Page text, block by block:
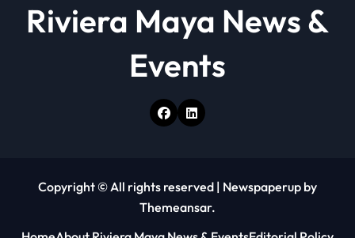
Riviera Maya News &
Events
Copyright © All rights reserved | Newspaperup by
Themeansar.